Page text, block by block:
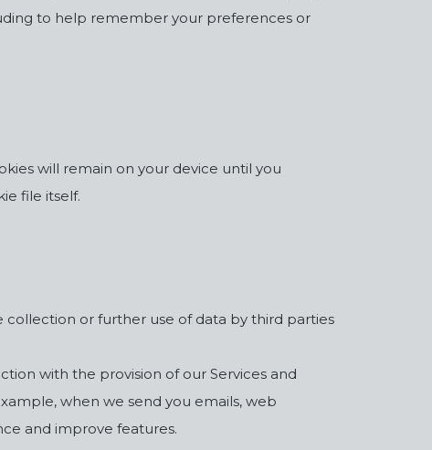
to help remember your preferences or
will remain on your device until you
file itself.
or further use of data by third parties
with the provision of our Services and
when we send you emails, web
and improve features.